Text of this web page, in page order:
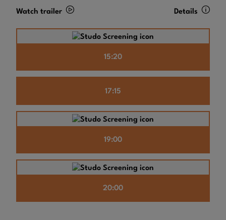
Watch trailer Details
15:20
17:15
19:00
20:00